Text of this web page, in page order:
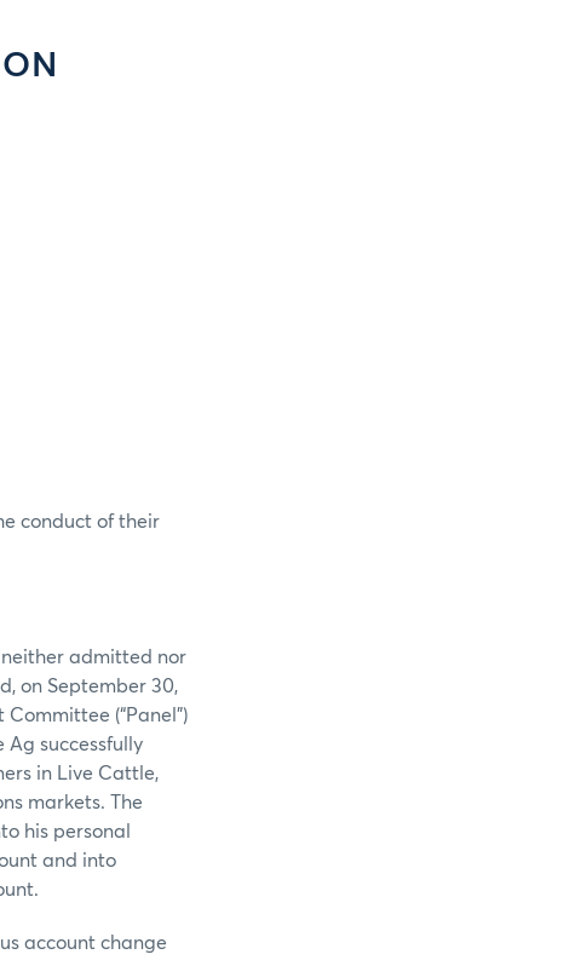
conduct of their
neither admitted nor
on September 30,
Committee (“Panel”)
Ag successfully
in Live Cattle,
markets. The
his personal
and into
account change